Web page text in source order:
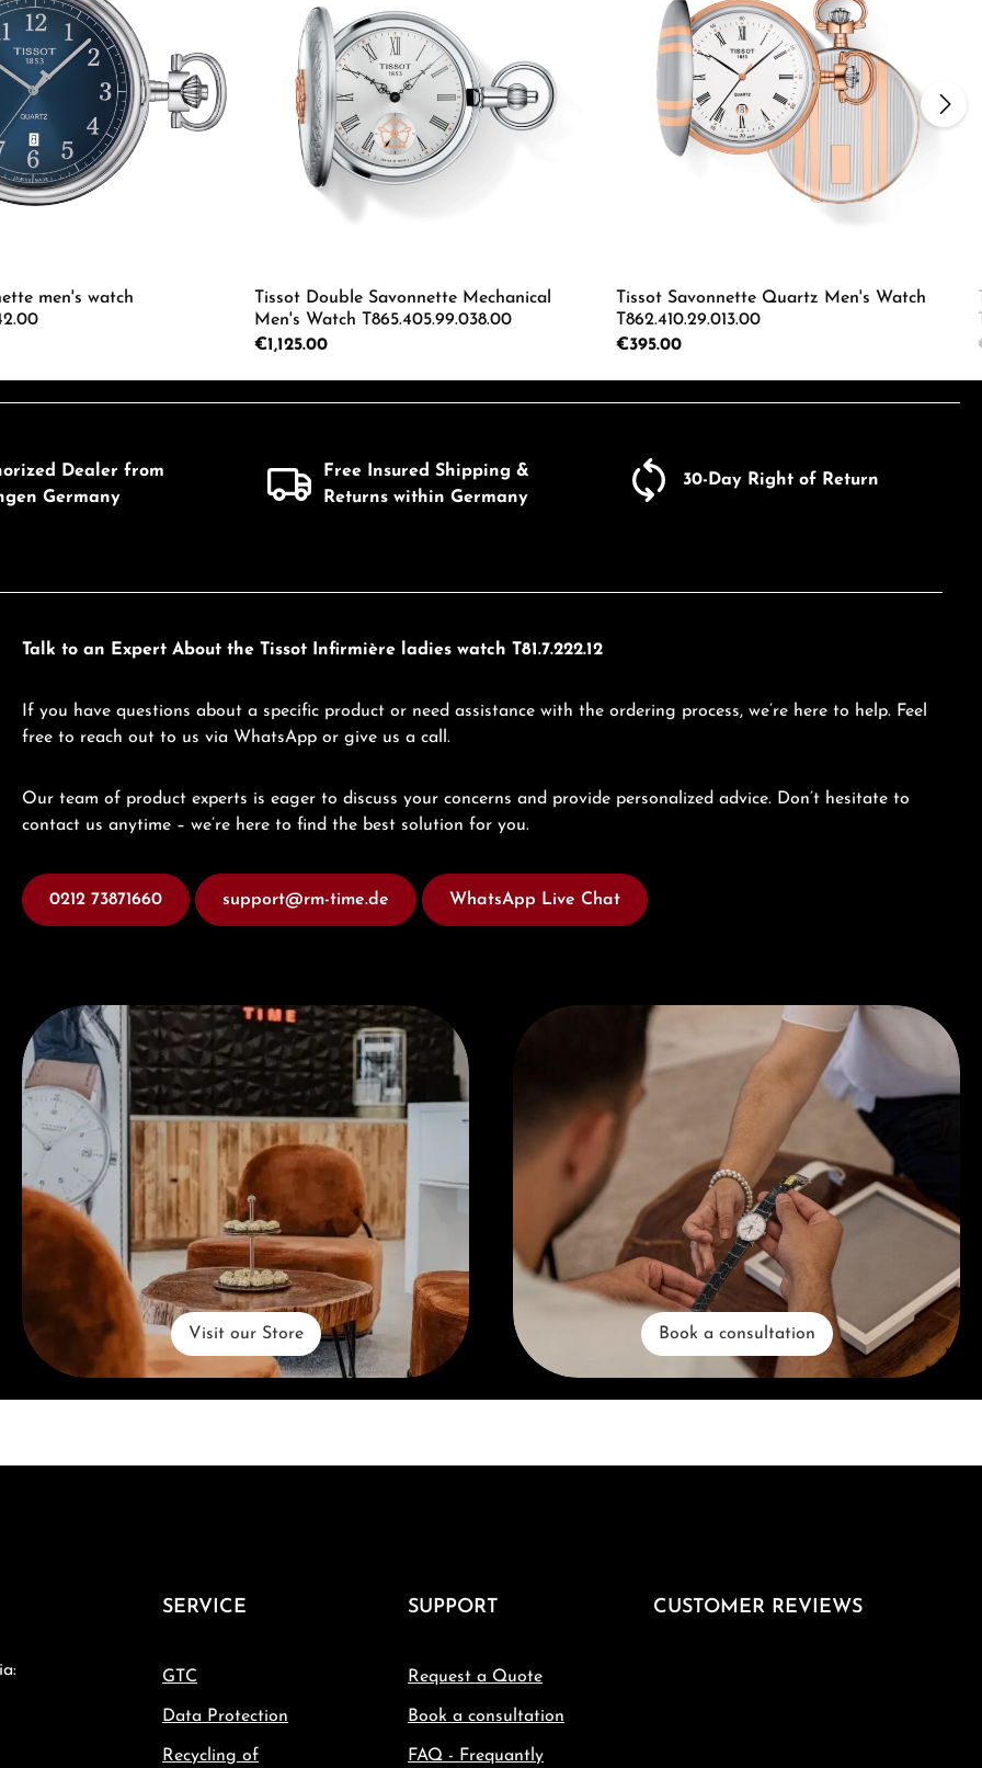
men's watch
Tissot Double Savonnette Mechanical
Men's Watch T865.405.99.038.00
Regular price:
€1,125.00
Tissot Savonnette Quartz Men's Watch
T862.410.29.013.00
Regular price:
€395.00
Dealer from
Germany
Free Insured Shipping &
Returns within Germany
30-Day Right of Return
Talk to an Expert About the Tissot Infirmière ladies watch T81.7.222.12
If you have questions about a specific product or need assistance with the ordering process, we’re here to help. Feel
free to reach out to us via WhatsApp or give us a call.
Our team of product experts is eager to discuss your concerns and provide personalized advice. Don’t hesitate to
contact us anytime – we’re here to find the best solution for you.
0212 73871660 support@rm-time.de WhatsApp Live Chat
Visit our Store
Visit our Store
Book a consultation
Book a consultation
SERVICE
GTC
Data Protection
Recycling of
SUPPORT
Request a Quote
Book a consultation
FAQ - Frequantly
CUSTOMER REVIEWS